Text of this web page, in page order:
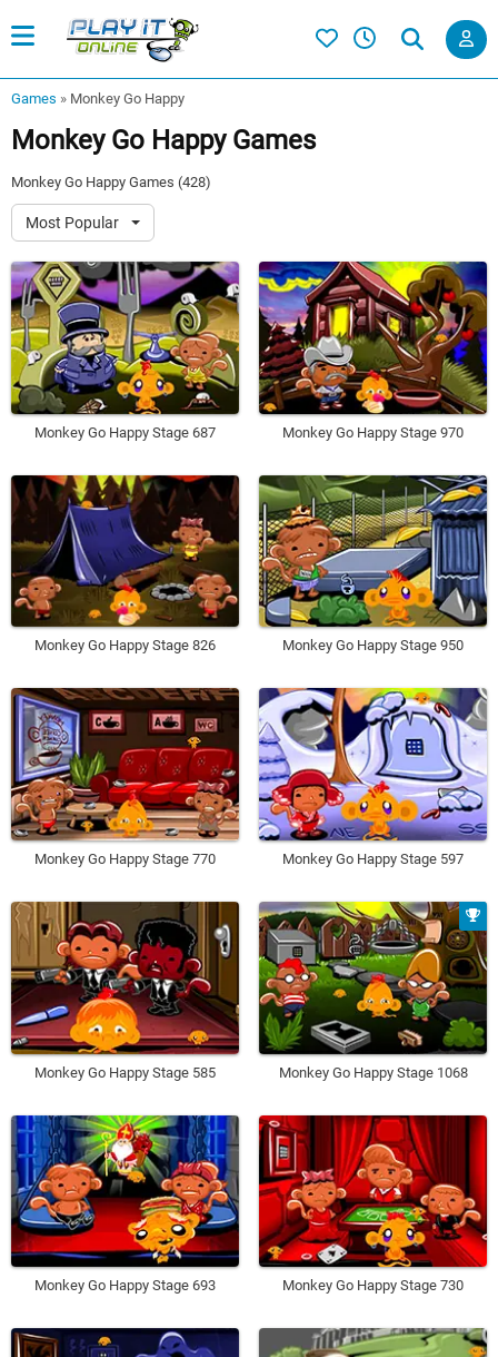
Games » Monkey Go Happy
Monkey Go Happy Games
Monkey Go Happy Games (428)
Most Popular
Monkey Go Happy Stage 687 Monkey Go Happy Stage 970
Monkey Go Happy Stage 826 Monkey Go Happy Stage 950
Monkey Go Happy Stage 770 Monkey Go Happy Stage 597
Monkey Go Happy Stage 585 Monkey Go Happy Stage 1068
Monkey Go Happy Stage 693 Monkey Go Happy Stage 730